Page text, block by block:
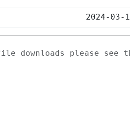
2024-03-
downloads please see